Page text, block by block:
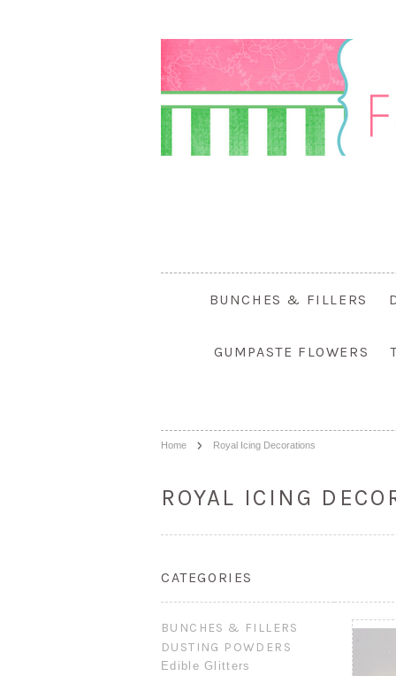
BUNCHES & FILLERS
GUMPASTE FLOWERS
Home Royal Icing Decorations
ROYAL ICING
CATEGORIES
BUNCHES & FILLERS
DUSTING POWDERS
Edible Glitters